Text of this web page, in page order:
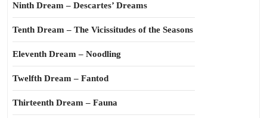
Ninth Dream – Descartes’ Dreams
Tenth Dream – The Vicissitudes of the Seasons
Eleventh Dream – Noodling
Twelfth Dream – Fantod
Thirteenth Dream – Fauna